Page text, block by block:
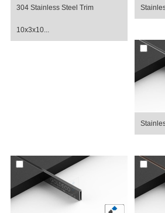
304 Stainless Steel Trim
10x3x10...